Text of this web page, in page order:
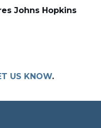
Johns Hopkins
US KNOW.